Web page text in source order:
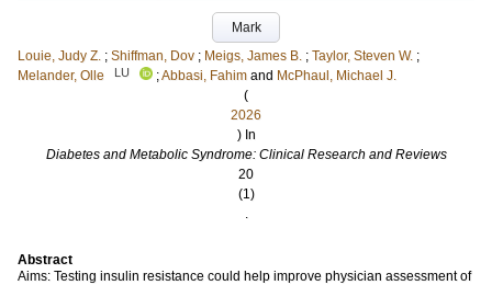
Mark
Louie, Judy Z. ; Shiffman, Dov ; Meigs, James B. ; Taylor, Steven W. ;
Melander, Olle
LU ;Abbasi, Fahim and McPhaul, Michael J.
(
2026
) In
Diabetes and Metabolic Syndrome: Clinical Research and Reviews
20
(1)
.
Abstract
Aims: Testing insulin resistance could help improve physician assessment of